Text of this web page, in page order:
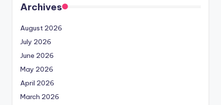
Archives
August 2026
July 2026
June 2026
May 2026
April 2026
March 2026